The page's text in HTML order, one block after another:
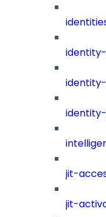
jit-
jit-